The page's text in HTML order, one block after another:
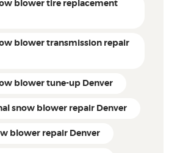
blower tire replacement
blower transmission repair
blower tune-up Denver
snow blower repair Denver
blower repair Denver